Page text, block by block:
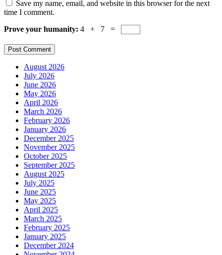
Save my name, email, and website in this browser for the next
time I comment.
Prove your humanity: 4 + 7 =
August 2026
July 2026
June 2026
May 2026
April 2026
March 2026
February 2026
January 2026
December 2025
November 2025
October 2025
September 2025
August 2025
July 2025
June 2025
May 2025
April 2025
March 2025
February 2025
January 2025
December 2024